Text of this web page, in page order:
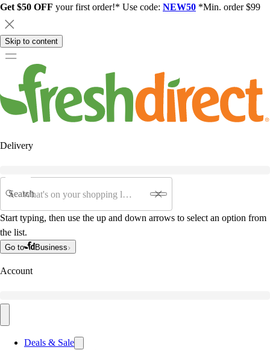
Get $50 OFF your first order!* Use code: NEW50 *Min. order $99
Skip to content
Delivery
Search
Start typing, then use the up and down arrows to select an option from
the list.
Go to Business
Account
Deals & Sale